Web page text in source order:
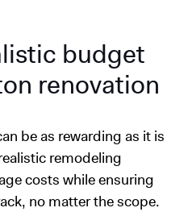
budget
renovation
be as rewarding as it is
remodeling
costs while ensuring
no matter the scope.